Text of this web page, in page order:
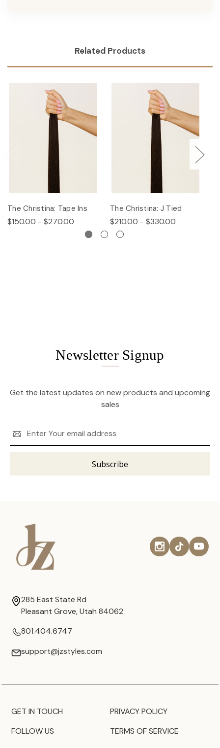
Related Products
The Christina: Tape Ins
$150.00 - $270.00
The Christina: J Tied
$210.00 - $330.00
Newsletter Signup
Get the latest updates on new products and upcoming
sales
Address
285 East State Rd
Pleasant Grove, Utah 84062
801.404.6747
support@jzstyles.com
GET IN TOUCH
FOLLOW US
PRIVACY POLICY
TERMS OF SERVICE